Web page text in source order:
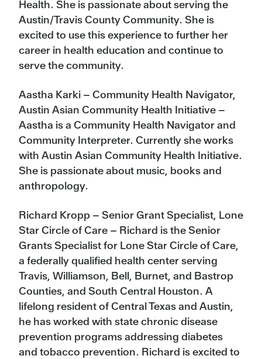
Health. She is passionate about serving the
Austin/Travis County Community. She is
excited to use this experience to further her
career in health education and continue to
serve the community.
Aastha Karki – Community Health Navigator,
Austin Asian Community Health Initiative –
Aastha is a Community Health Navigator and
Community Interpreter. Currently she works
with Austin Asian Community Health Initiative.
She is passionate about music, books and
anthropology.
Richard Kropp – Senior Grant Specialist, Lone
Star Circle of Care – Richard is the Senior
Grants Specialist for Lone Star Circle of Care,
a federally qualified health center serving
Travis, Williamson, Bell, Burnet, and Bastrop
Counties, and South Central Houston. A
lifelong resident of Central Texas and Austin,
he has worked with state chronic disease
prevention programs addressing diabetes
and tobacco prevention. Richard is excited to